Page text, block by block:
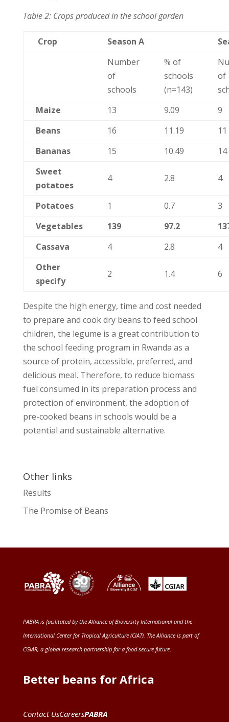
Table 2: Crops produced in the school garden
Crop Season A
Number
of
schools
% of
schools
(n=143)
of
Maize
13 9.09
9
Beans
16 11.19
11
Bananas
15 10.49
14
Sweet
potatoes
4 2.8 4
Potatoes 1 0.7
3
Vegetables
139 97.2
Cassava
4 2.8
4
Other
specify
2 1.4 6
Despite the high energy, time and cost needed
to prepare and cook dry beans to feed school
children, the legume is a great contribution to
the school feeding program in Rwanda as a
source of protein, accessible, preferred, and
delicious meal. Therefore, to reduce biomass
fuel consumed in its preparation process and
protection of environment, the adoption of
pre-cooked beans in schools would be a
potential and sustainable alternative.
Other links
Results
The Promise of Beans
PABRA is facilitated by theAlliance of Bioversity International and the
International Center for Tropical Agriculture (CIAT). The Alliance is part of
CGIAR, a global research partnership for a food-secure future.
Better beans for Africa
Contact UsCareersPABRA